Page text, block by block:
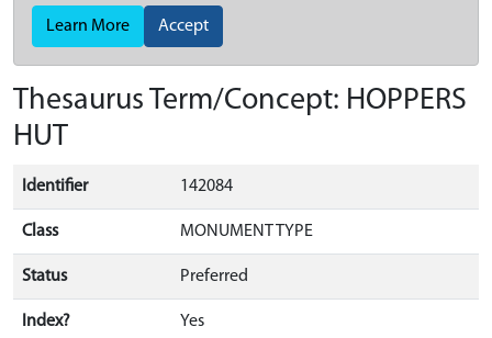
Learn More Accept
Thesaurus Term/Concept: HOPPERS
HUT
Identifier 142084
Class MONUMENT TYPE
Status Preferred
Index? Yes